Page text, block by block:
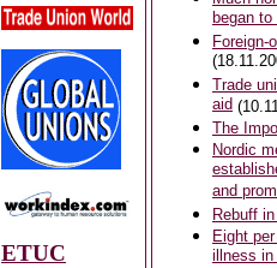
ETUC
began
Foreign-
Trade
aid
The
Nordic
and
Rebuff
Eight
illness in